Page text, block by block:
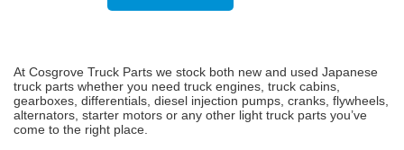
At Cosgrove Truck Parts we stock both new and used Japanese
truck parts whether you need truck engines, truck cabins,
gearboxes, differentials, diesel injection pumps, cranks, flywheels,
alternators, starter motors or any other light truck parts you’ve
come to the right place.